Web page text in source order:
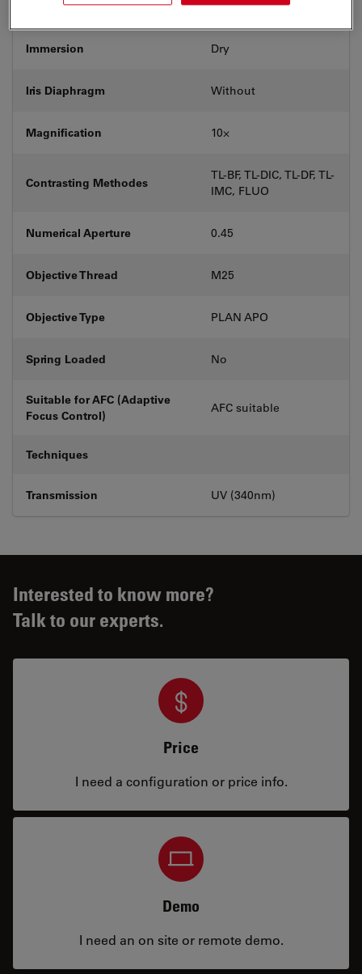
Immersion Dry
Iris Diaphragm Without
Magnification 10⨉
Contrasting Methodes
TL-BF, TL-DIC, TL-DF, TL-
IMC, FLUO
Numerical Aperture 0.45
Objective Thread M25
Objective Type PLAN APO
Spring Loaded No
Suitable for AFC (Adaptive
Focus Control)
AFC suitable
Techniques
Transmission UV (340nm)
Interested to know more?
Talk to our experts.
Price
I need a configuration or price info.
Demo
I need an on site or remote demo.